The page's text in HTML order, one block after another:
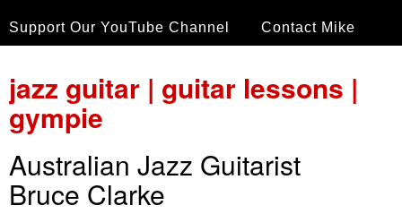
Support Our YouTube Channel Contact Mike
jazz guitar | guitar lessons |
gympie
Australian Jazz Guitarist
Bruce Clarke